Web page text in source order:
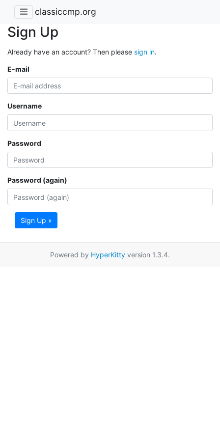
classiccmp.org
Sign Up
Already have an account? Then please sign in.
E-mail
Username
Password
Password (again)
Sign Up »
Powered by HyperKitty version 1.3.4.